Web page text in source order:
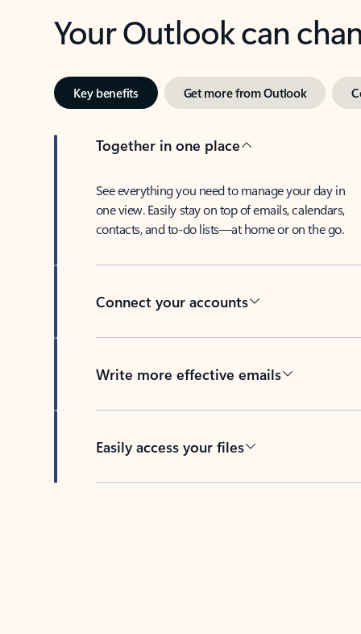
Your Outlook can
Key benefits Get more from Outlook
Together in one place
See everything you need to manage your day in
one view. Easily stay on top of emails, calendars,
contacts, and to-do lists—at home or on the go.
Connect your accounts
Write more effective emails
Easily access your files